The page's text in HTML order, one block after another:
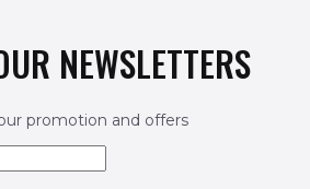
NEWSLETTERS
promotion and offers